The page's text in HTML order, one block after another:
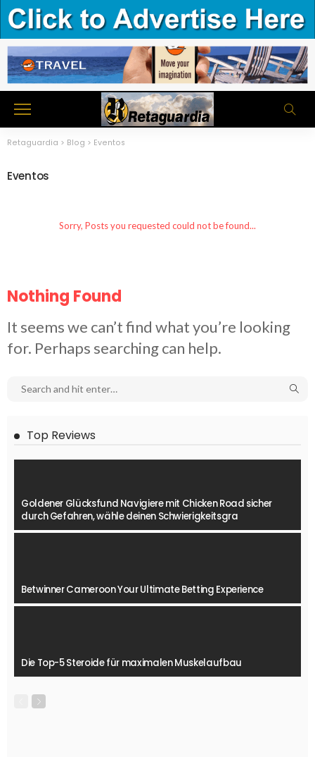
Retaguardia > Blog > Eventos
Eventos
Sorry, Posts you requested could not be found...
Nothing Found
It seems we can’t find what you’re looking
for. Perhaps searching can help.
Top Reviews
Goldener Glücksfund Navigiere mit Chicken Road sicher
durch Gefahren, wähle deinen Schwierigkeitsgra
Betwinner Cameroon Your Ultimate Betting Experience
Die Top-5 Steroide für maximalen Muskelaufbau